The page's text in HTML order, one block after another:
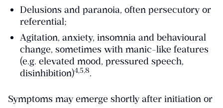
Delusions and paranoia, often persecutory or
referential;
Agitation, anxiety, insomnia and behavioural
change, sometimes with manic-like features
(e.g. elevated mood, pressured speech,
disinhibition)​4,5,8​.
Symptoms may emerge shortly after initiation or